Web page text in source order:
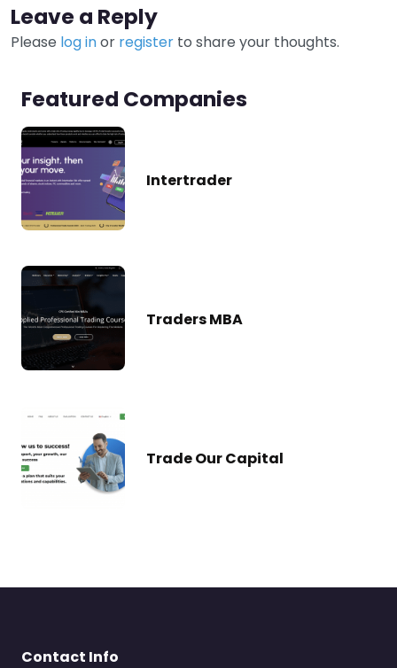
Leave a Reply
Please log inor register to share your thoughts.
Featured Companies
Intertrader
Traders MBA
Trade Our Capital
Contact Info